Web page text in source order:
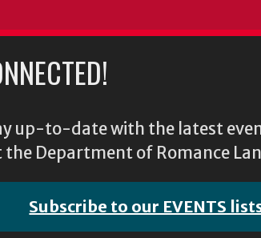
up-to-date with the latest
Department of Romance
Subscribe to our EVENTS